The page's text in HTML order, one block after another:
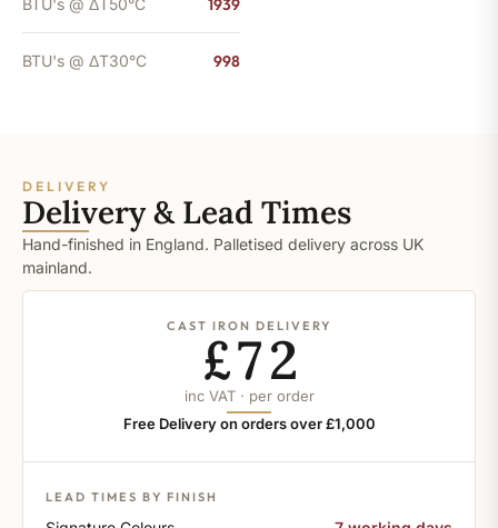
BTU's @ ΔT50°C 1939
BTU's @ ΔT30°C 998
DELIVERY
Delivery & Lead Times
Hand-finished in England. Palletised delivery across UK
mainland.
CAST IRON DELIVERY
£72
inc VAT · per order
Free Delivery on orders over £1,000
LEAD TIMES BY FINISH